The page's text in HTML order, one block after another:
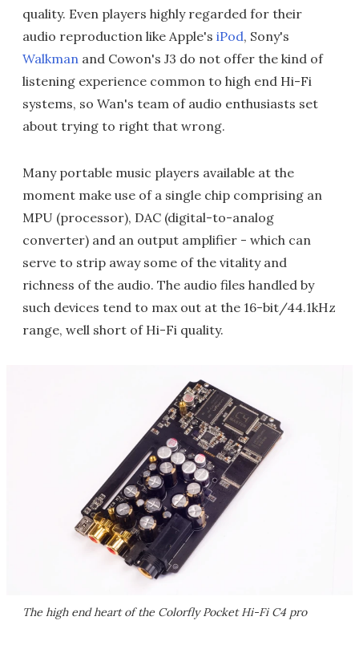
quality. Even players highly regarded for their
audio reproduction like Apple's iPod, Sony's
Walkman and Cowon's J3 do not offer the kind of
listening experience common to high end Hi-Fi
systems, so Wan's team of audio enthusiasts set
about trying to right that wrong.
Many portable music players available at the
moment make use of a single chip comprising an
MPU (processor), DAC (digital-to-analog
converter) and an output amplifier - which can
serve to strip away some of the vitality and
richness of the audio. The audio files handled by
such devices tend to max out at the 16-bit/44.1kHz
range, well short of Hi-Fi quality.
The high end heart of the Colorfly Pocket Hi-Fi C4 pro